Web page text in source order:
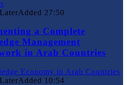
Added 27:50
a Complete
Management
in Arab Countries
Added 10:54